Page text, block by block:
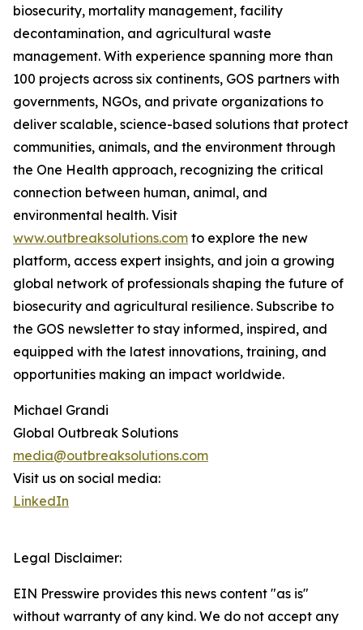
biosecurity, mortality management, facility
decontamination, and agricultural waste
management. With experience spanning more than
100 projects across six continents, GOS partners with
governments, NGOs, and private organizations to
deliver scalable, science-based solutions that protect
communities, animals, and the environment through
the One Health approach, recognizing the critical
connection between human, animal, and
environmental health. Visit
www.outbreaksolutions.com to explore the new
platform, access expert insights, and join a growing
global network of professionals shaping the future of
biosecurity and agricultural resilience. Subscribe to
the GOS newsletter to stay informed, inspired, and
equipped with the latest innovations, training, and
opportunities making an impact worldwide.
Michael Grandi
Global Outbreak Solutions
media@outbreaksolutions.com
Visit us on social media:
LinkedIn
Legal Disclaimer:
EIN Presswire provides this news content "as is"
without warranty of any kind. We do not accept any